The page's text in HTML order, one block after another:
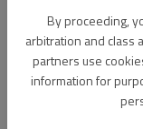
By proceeding,
arbitration and class
partners use
information for
North Georgia
at least the land for